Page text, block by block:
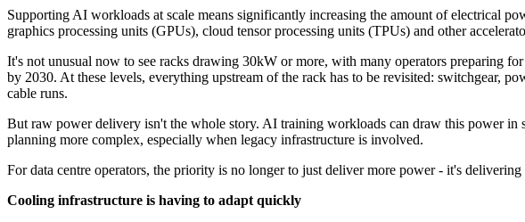
Supporting AI workloads at scale means significantly increasing the amount of electrical
graphics processing units (GPUs), cloud tensor processing units (TPUs) and other
It's not unusual now to see racks drawing 30kW or more, with many operators preparing
by 2030. At these levels, everything upstream of the rack has to be revisited: switchgear,
cable runs.
But raw power delivery isn't the whole story. AI training workloads can draw this power
planning more complex, especially when legacy infrastructure is involved.
For data centre operators, the priority is no longer to just deliver more power - it's
Cooling infrastructure is having to adapt quickly